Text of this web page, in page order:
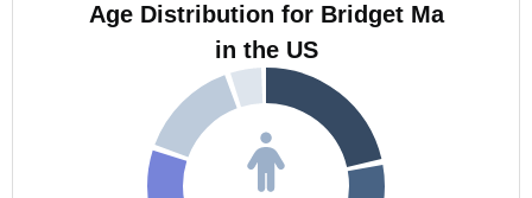
Age Distribution for Bridget Ma
in the US